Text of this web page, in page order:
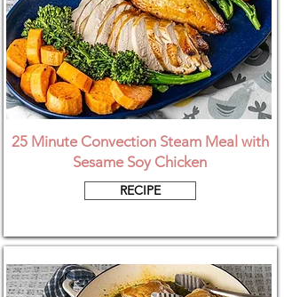
25 Minute Convection Steam Meal with
Sesame Soy Chicken
RECIPE